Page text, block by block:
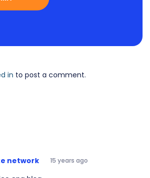
in to post a comment.
network 15 years ago